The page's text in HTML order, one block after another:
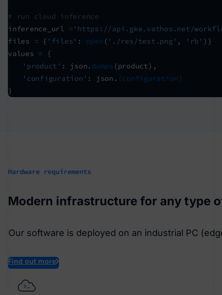
# run cloud inference
inference_url = 'https://api.gke.vathos.net/
files = { 'files' : open ( './res/test.png' , 'rb' )}
values =
{
'product' : json. dumps (product),
'configuration' : json. (configuration)
}
Hardware requirements
Modern infrastructure for any type
Our software is deployed on an industrial PC
Find out more